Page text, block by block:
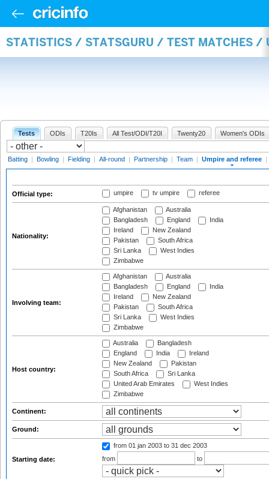
STATISTICS / STATSGURU / TEST MATCHES /
Tests ODIs T20Is All Test/ODI/T20I Twenty20 Women's ODIs
Batting | Bowling | Fielding | All-round | Partnership | Team | Umpire and referee |
Official type: umpire tv umpire referee
Nationality:
Afghanistan
Australia
Bangladesh
England
India
Ireland
New Zealand
Pakistan
South Africa
Sri Lanka
West Indies
Zimbabwe
Involving team:
Afghanistan
Australia
Bangladesh
England
India
Ireland
New Zealand
Pakistan
South Africa
Sri Lanka
West Indies
Zimbabwe
Host country:
Australia
Bangladesh
England
India
Ireland
New Zealand
Pakistan
South Africa
Sri Lanka
United Arab Emirates
West Indies
Zimbabwe
Continent:
Ground:
Starting date:
from 01 jan 2003 to 31 dec 2003
from
to